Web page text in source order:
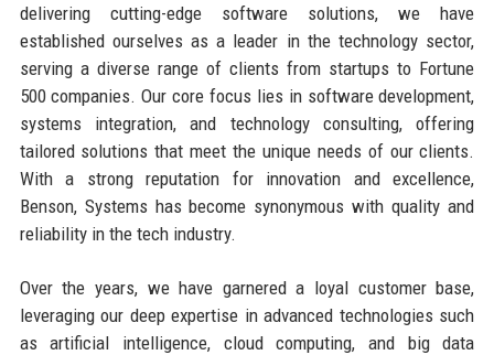
delivering cutting-edge software solutions, we have
established ourselves as a leader in the technology sector,
serving a diverse range of clients from startups to Fortune
500 companies. Our core focus lies in software development,
systems integration, and technology consulting, offering
tailored solutions that meet the unique needs of our clients.
With a strong reputation for innovation and excellence,
Benson, Systems has become synonymous with quality and
reliability in the tech industry.
Over the years, we have garnered a loyal customer base,
leveraging our deep expertise in advanced technologies such
as artificial intelligence, cloud computing, and big data